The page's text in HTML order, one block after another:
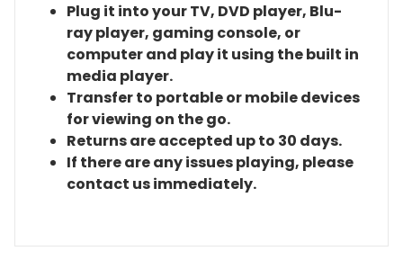
Plug it into your TV, DVD player, Blu-
ray player, gaming console, or
computer and play it using the built in
media player.
Transfer to portable or mobile devices
for viewing on the go.
Returns are accepted up to 30 days.
If there are any issues playing, please
contact us immediately.